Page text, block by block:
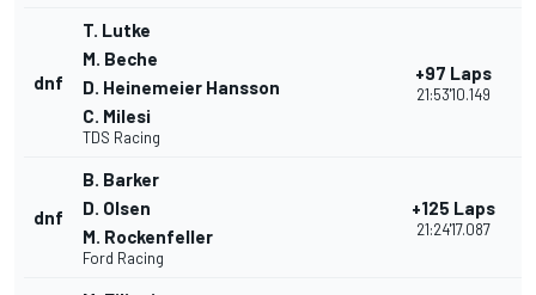
dnf
T. Lutke
M. Beche
D. Heinemeier Hansson
C. Milesi
TDS Racing
+97 Laps
21:53'10.149
dnf
B. Barker
D. Olsen
M. Rockenfeller
Ford Racing
+125 Laps
21:24'17.087